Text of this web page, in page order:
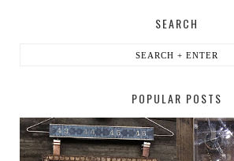
SEARCH
POPULAR POSTS